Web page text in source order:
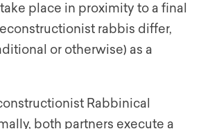
place in proximity to a final
rabbis differ,
or otherwise) as a
Rabbinical
both partners execute a